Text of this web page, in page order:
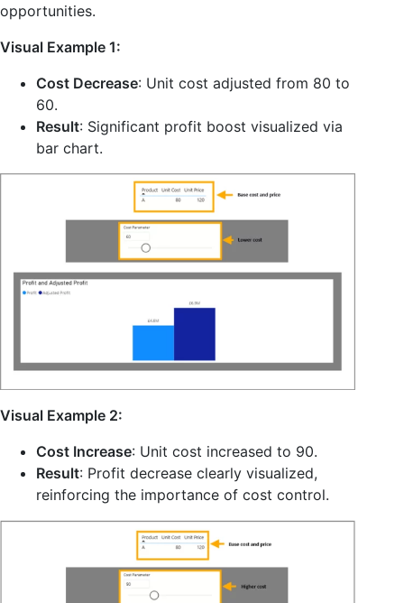
opportunities.
Visual Example 1:
Cost Decrease: Unit cost adjusted from 80 to
60.
Result: Significant profit boost visualized via
bar chart.
Visual Example 2:
Cost Increase: Unit cost increased to 90.
Result: Profit decrease clearly visualized,
reinforcing the importance of cost control.